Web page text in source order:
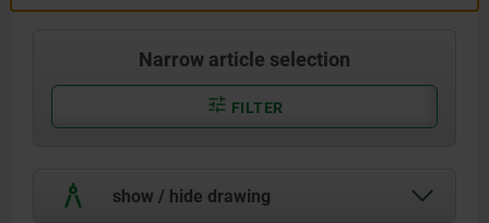
Narrow article selection
FILTER
show / hide drawing